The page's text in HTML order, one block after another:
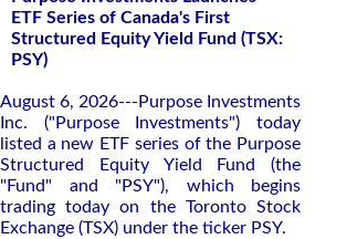
ETF Series of Canada's First
Structured Equity Yield Fund (TSX:
PSY)
August 6, 2026---Purpose Investments
Inc. ("Purpose Investments") today
listed a new ETF series of the Purpose
Structured Equity Yield Fund (the
"Fund" and "PSY"), which begins
trading today on the Toronto Stock
Exchange (TSX) under the ticker PSY.